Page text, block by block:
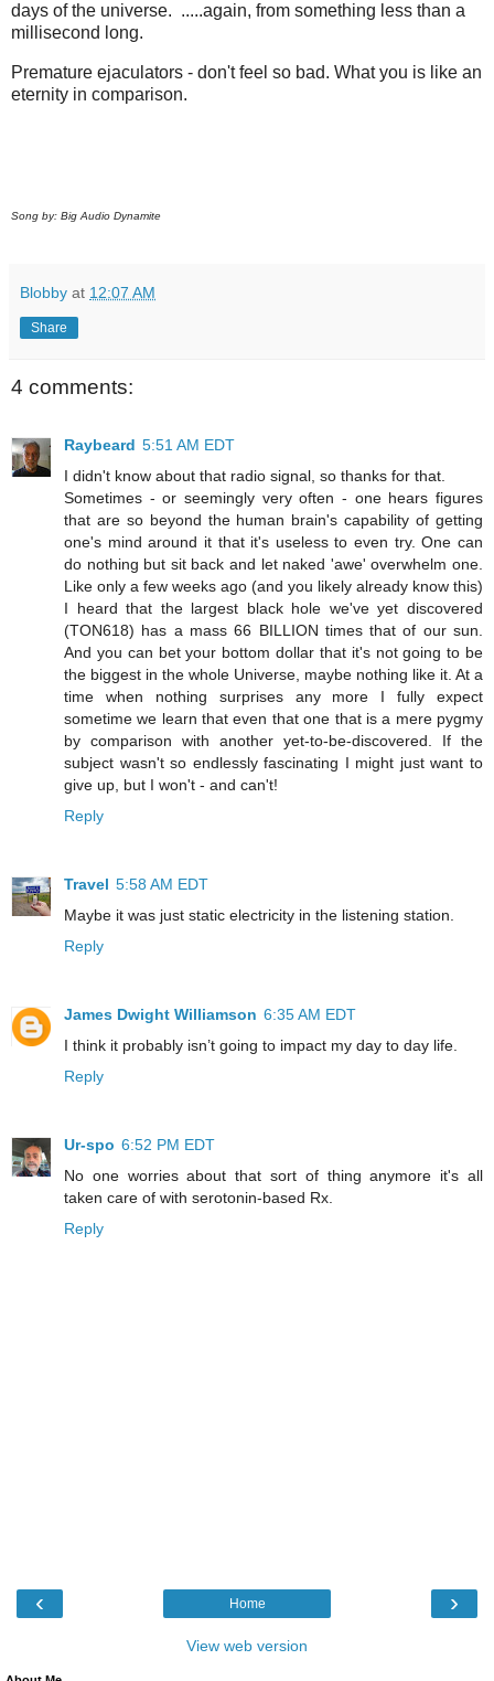
days of the universe. .....again, from something less than a
millisecond long.
Premature ejaculators - don't feel so bad. What you is like an
eternity in comparison.
Song by: Big Audio Dynamite
Blobby at 12:07 AM
Share
4 comments:
Raybeard 5:51 AM EDT
I didn't know about that radio signal, so thanks for that.
Sometimes - or seemingly very often - one hears figures
that are so beyond the human brain's capability of getting
one's mind around it that it's useless to even try. One can
do nothing but sit back and let naked 'awe' overwhelm one.
Like only a few weeks ago (and you likely already know this)
I heard that the largest black hole we've yet discovered
(TON618) has a mass 66 BILLION times that of our sun.
And you can bet your bottom dollar that it's not going to be
the biggest in the whole Universe, maybe nothing like it. At a
time when nothing surprises any more I fully expect
sometime we learn that even that one that is a mere pygmy
by comparison with another yet-to-be-discovered. If the
subject wasn't so endlessly fascinating I might just want to
give up, but I won't - and can't!
Reply
Travel 5:58 AM EDT
Maybe it was just static electricity in the listening station.
Reply
James Dwight Williamson 6:35 AM EDT
I think it probably isn’t going to impact my day to day life.
Reply
Ur-spo 6:52 PM EDT
No one worries about that sort of thing anymore it's all
taken care of with serotonin-based Rx.
Reply
‹ ›
Home
View web version